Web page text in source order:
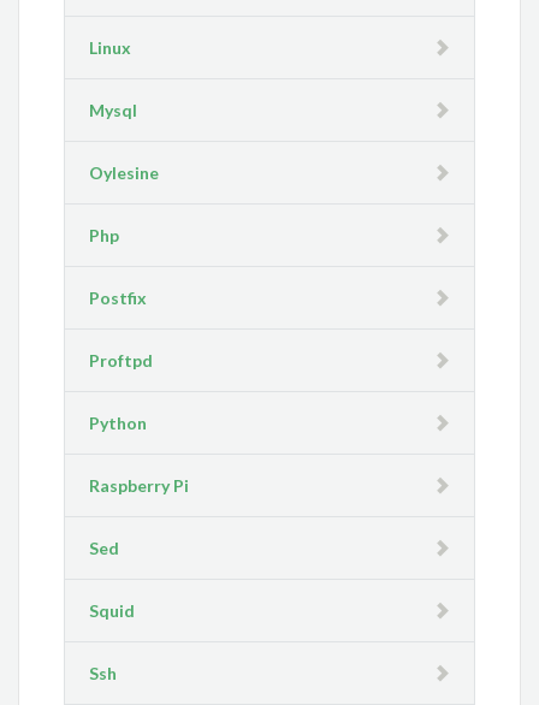
Linux
Mysql
Oylesine
Php
Postfix
Proftpd
Python
Raspberry Pi
Sed
Squid
Ssh